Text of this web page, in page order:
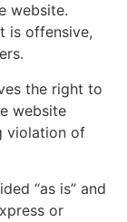
website.
is offensive,
the right to
website
violation of
“as is” and
or